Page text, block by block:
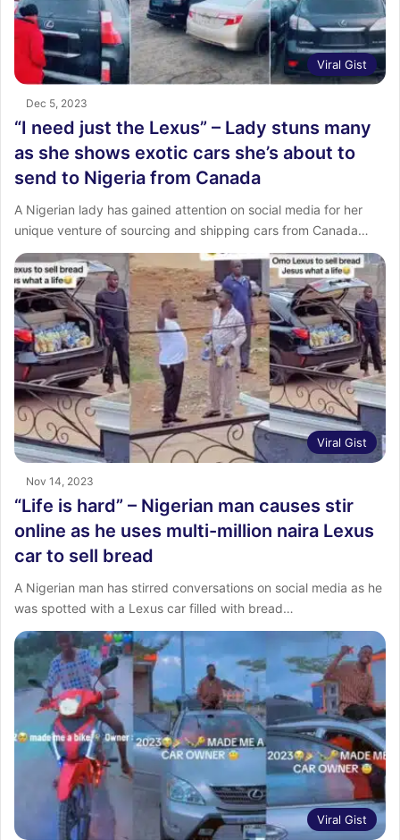
Viral Gist
Dec 5, 2023
“I need just the Lexus” – Lady stuns many
as she shows exotic cars she’s about to
send to Nigeria from Canada
A Nigerian lady has gained attention on social media for her
unique venture of sourcing and shipping cars from Canada…
Viral Gist
Nov 14, 2023
“Life is hard” – Nigerian man causes stir
online as he uses multi-million naira Lexus
car to sell bread
A Nigerian man has stirred conversations on social media as he
was spotted with a Lexus car filled with bread…
Viral Gist